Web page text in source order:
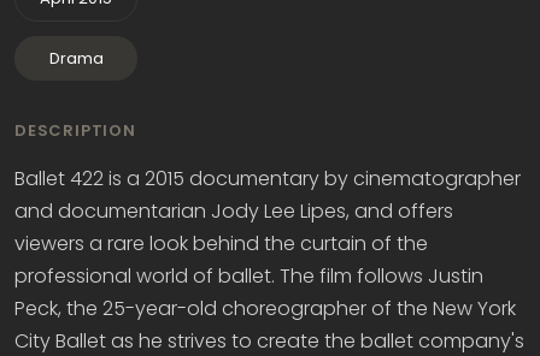
Drama
DESCRIPTION
Ballet 422 is a 2015 documentary by cinematographer
and documentarian Jody Lee Lipes, and offers
viewers a rare look behind the curtain of the
professional world of ballet. The film follows Justin
Peck, the 25-year-old choreographer of the New York
City Ballet as he strives to create the ballet company's